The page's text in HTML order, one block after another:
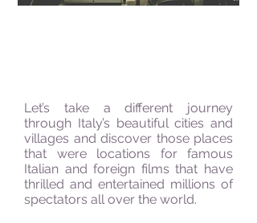
Let’s take a different journey
through Italy’s beautiful cities and
villages and discover those places
that were locations for famous
Italian and foreign films that have
thrilled and entertained millions of
spectators all over the world.